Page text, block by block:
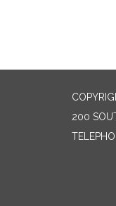
200